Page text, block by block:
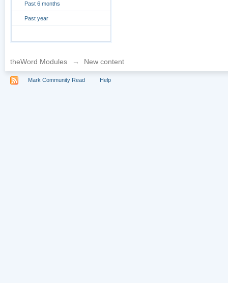
Past 6 months
Past year
theWord Modules → New content
Mark Community Read Help